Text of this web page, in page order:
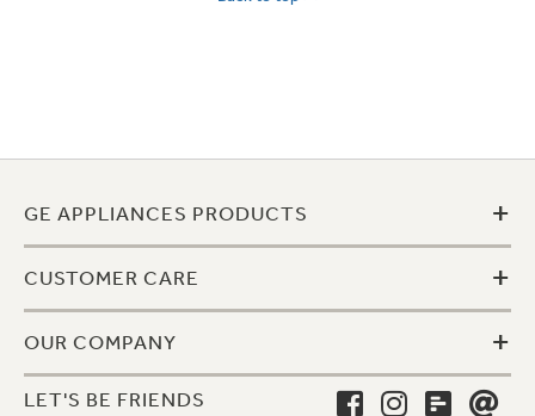
GE APPLIANCES PRODUCTS +
CUSTOMER CARE +
OUR COMPANY +
LET'S BE FRIENDS